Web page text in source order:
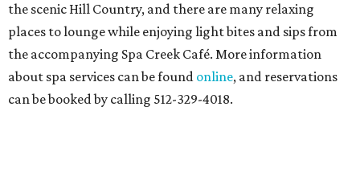
the scenic Hill Country, and there are many relaxing
places to lounge while enjoying light bites and sips from
the accompanying Spa Creek Café. More information
about spa services can be found online, and reservations
can be booked by calling 512-329-4018.